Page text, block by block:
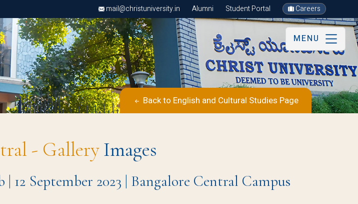
mail@christuniversity.in Alumni Student Portal Careers
MENU
Back to English and Cultural Studies Page
- GalleryImages
September 2023 | Bangalore Central Campus